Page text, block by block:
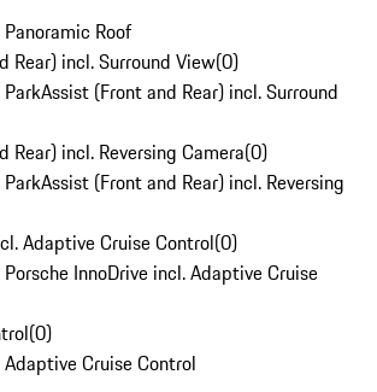
Roof
Rear) incl. Surround View(0)
(Front and Rear) incl. Surround
Rear) incl. Reversing Camera(0)
(Front and Rear) incl. Reversing
Adaptive Cruise Control(0)
InnoDrive incl. Adaptive Cruise
(0)
Cruise Control